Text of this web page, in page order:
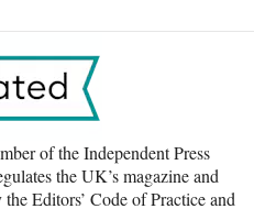
of the Independent Press
the UK’s magazine and
Editors’ Code of Practice and